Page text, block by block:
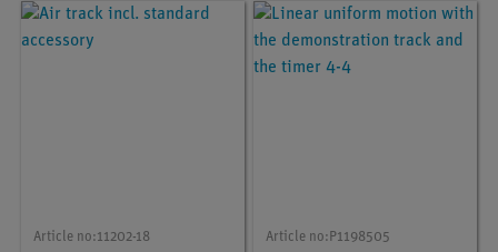
Article no:11202-18 Article no: P1198505